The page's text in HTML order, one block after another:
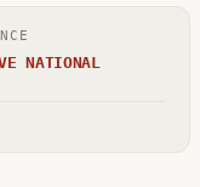
NATIONAL